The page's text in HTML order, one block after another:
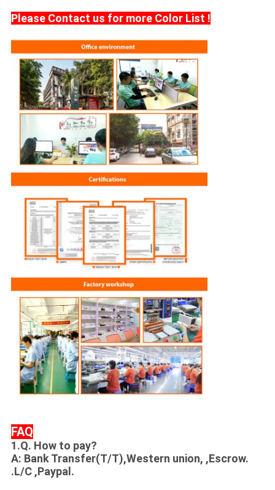
Please Contact us for more Color List !
FAQ
1.Q. How to pay?
A: Bank Transfer(T/T),Western union, ,Escrow.
.L/C ,Paypal.